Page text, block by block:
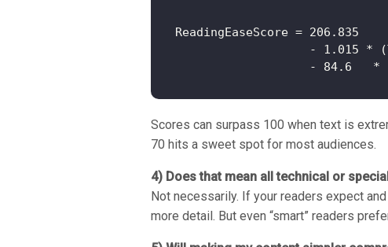
ReadingEaseScore = 206.835
- 1.015 *
Scores can surpass 100 when text is
70 hits a sweet spot for most audiences.
4) Does that mean all technical or
Not necessarily. If your readers expect
more detail. But even “smart” readers